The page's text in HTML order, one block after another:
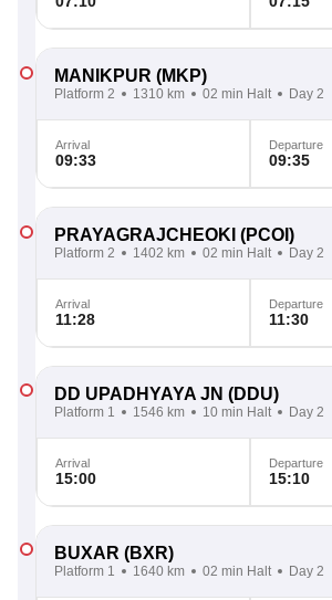
MANIKPUR (MKP)
Platform 2 1310 km 02 min Halt Day 2
Arrival
09:33
Departure
09:35
PRAYAGRAJCHEOKI (PCOI)
Platform 2 1402 km 02 min Halt Day 2
Arrival
11:28
Departure
11:30
DD UPADHYAYA JN (DDU)
Platform 1 1546 km 10 min Halt Day 2
Arrival
15:00
Departure
15:10
BUXAR (BXR)
Platform 1 1640 km 02 min Halt Day 2